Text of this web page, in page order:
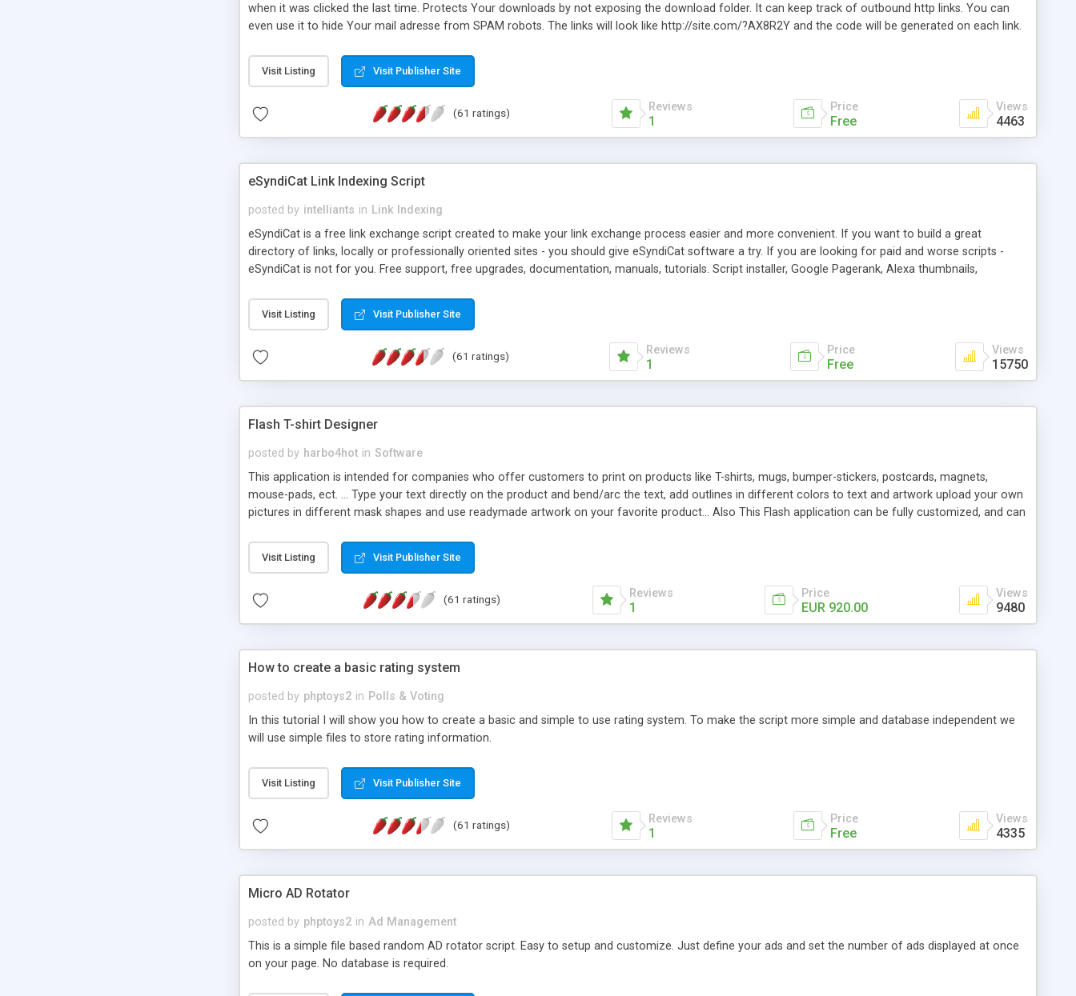
when it was clicked the last time. Protects Your downloads by not exposing the download folder. It can keep track of outbound http links. You can
even use it to hide Your mail adresse from SPAM robots. The links will look like http://site.com/?AX8R2Y and the code will be generated on each link.
single URLs. Easily remove / expire the URL but not the file. Features an simple Admin Cpanel and a simple Installer script. Has buildt in Search / Sort
function and Page limiter. The script was originally based on Harley's Short Url. Demosite available.
Visit Listing Visit Publisher Site
(61 ratings) Reviews
1
Price
Free
Views
4463
eSyndiCat Link Indexing Script
posted by intelliants in Link Indexing
eSyndiCat is a free link exchange script created to make your link exchange process easier and more convenient. If you want to build a great
directory of links, locally or professionally oriented sites - you should give eSyndiCat software a try. If you are looking for paid and worse scripts -
eSyndiCat is not for you. Free support, free upgrades, documentation, manuals, tutorials. Script installer, Google Pagerank, Alexa thumbnails,
search engine friendly URLs, multiple languages, editors functionality and many other features. Download eSyndiCat Free Link Exchange Script right
now! NEW!!! Built in Contact Us, Tell a Friend pages, Alexa thumbnails, advanced crons and search functionality.
Visit Listing Visit Publisher Site
(61 ratings) Reviews
1
Price
Free
Views
15750
Flash T-shirt Designer
posted by harbo4hot in Software
This application is intended for companies who offer customers to print on products like T-shirts, mugs, bumper-stickers, postcards, magnets,
mouse-pads, ect. ... Type your text directly on the product and bend/arc the text, add outlines in different colors to text and artwork upload your own
pictures in different mask shapes and use readymade artwork on your favorite product... Also This Flash application can be fully customized, and can
Visit Listing Visit Publisher Site
(61 ratings) Reviews
1
Price
EUR 920.00
Views
9480
How to create a basic rating system
posted by phptoys2 in Polls & Voting
In this tutorial I will show you how to create a basic and simple to use rating system. To make the script more simple and database independent we
will use simple files to store rating information.
Visit Listing Visit Publisher Site
(61 ratings) Reviews
1
Price
Free
Views
4335
Micro AD Rotator
posted by phptoys2 in Ad Management
This is a simple file based random AD rotator script. Easy to setup and customize. Just define your ads and set the number of ads displayed at once
on your page. No database is required.